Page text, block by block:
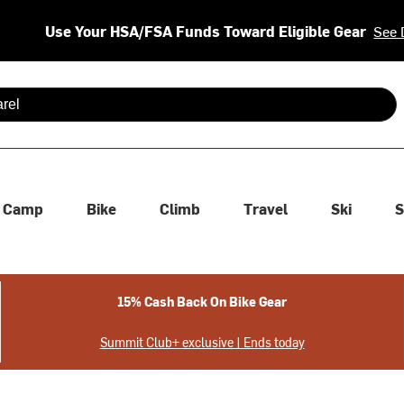
Use Your HSA/FSA Funds Toward Eligible Gear See
are available use up and down arrows to review and enter
Camp Bike Climb Travel Ski
15% Cash Back On Bike Gear
Summit Club+ exclusive | Ends today